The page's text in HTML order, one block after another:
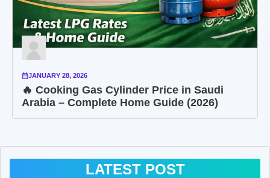
JANUARY 28, 2026
🔥 Cooking Gas Cylinder Price in Saudi
Arabia – Complete Home Guide (2026)
LATEST POST